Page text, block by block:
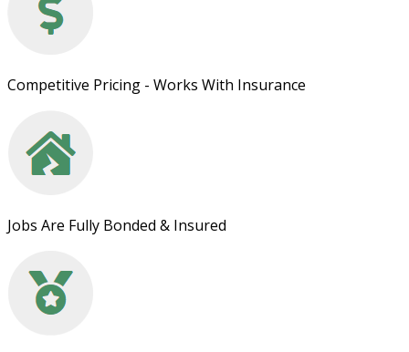
Competitive Pricing - Works With Insurance
Jobs Are Fully Bonded & Insured